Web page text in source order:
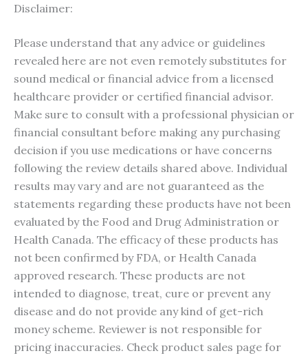
Disclaimer:
Please understand that any advice or guidelines
revealed here are not even remotely substitutes for
sound medical or financial advice from a licensed
healthcare provider or certified financial advisor.
Make sure to consult with a professional physician or
financial consultant before making any purchasing
decision if you use medications or have concerns
following the review details shared above. Individual
results may vary and are not guaranteed as the
statements regarding these products have not been
evaluated by the Food and Drug Administration or
Health Canada. The efficacy of these products has
not been confirmed by FDA, or Health Canada
approved research. These products are not
intended to diagnose, treat, cure or prevent any
disease and do not provide any kind of get-rich
money scheme. Reviewer is not responsible for
pricing inaccuracies. Check product sales page for